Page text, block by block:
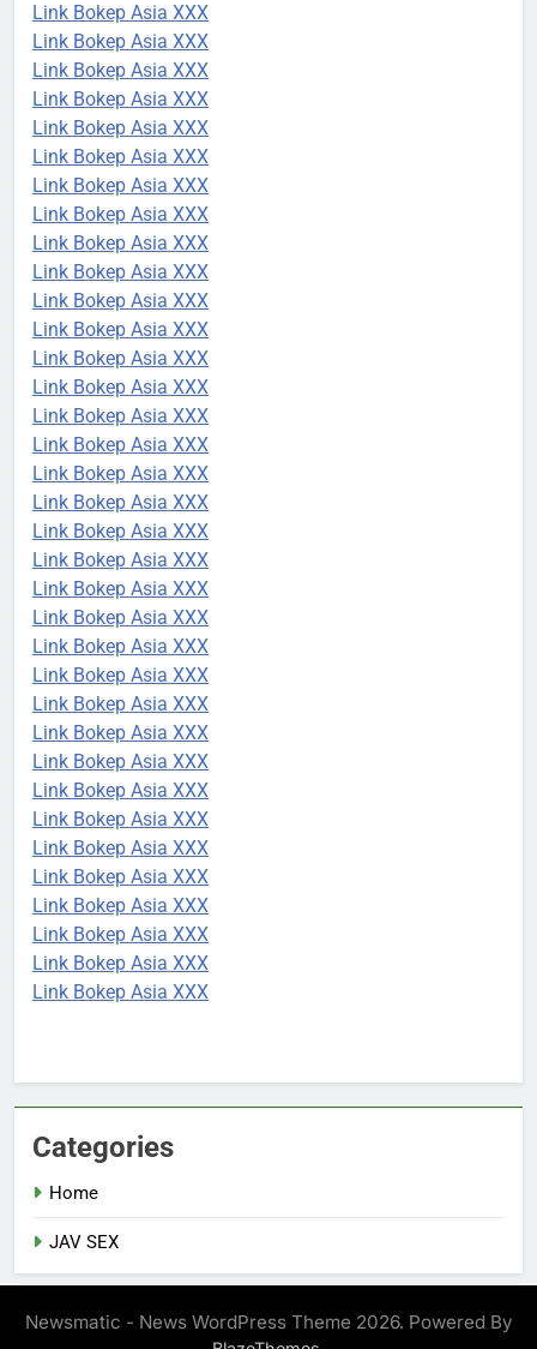
Link Bokep Asia XXX
Link Bokep Asia XXX
Link Bokep Asia XXX
Link Bokep Asia XXX
Link Bokep Asia XXX
Link Bokep Asia XXX
Link Bokep Asia XXX
Link Bokep Asia XXX
Link Bokep Asia XXX
Link Bokep Asia XXX
Link Bokep Asia XXX
Link Bokep Asia XXX
Link Bokep Asia XXX
Link Bokep Asia XXX
Link Bokep Asia XXX
Link Bokep Asia XXX
Link Bokep Asia XXX
Link Bokep Asia XXX
Link Bokep Asia XXX
Link Bokep Asia XXX
Link Bokep Asia XXX
Link Bokep Asia XXX
Link Bokep Asia XXX
Link Bokep Asia XXX
Link Bokep Asia XXX
Link Bokep Asia XXX
Link Bokep Asia XXX
Link Bokep Asia XXX
Link Bokep Asia XXX
Link Bokep Asia XXX
Link Bokep Asia XXX
Link Bokep Asia XXX
Link Bokep Asia XXX
Link Bokep Asia XXX
Link Bokep Asia XXX
Categories
Home
JAV SEX
Newsmatic - News WordPress Theme 2026. Powered By